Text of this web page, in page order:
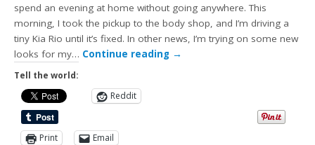
spend an evening at home without going anywhere. This
morning, I took the pickup to the body shop, and I’m driving a
tiny Kia Rio until it’s fixed. In other news, I’m trying on some new
looks for my… Continue reading →
Tell the world:
Reddit
Print Email